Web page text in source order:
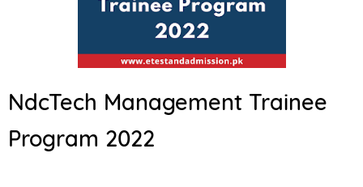
NdcTech Management Trainee
Program 2022